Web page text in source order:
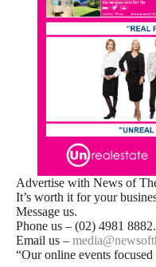
Advertise with News of
It’s worth it for your
Message us.
Phone us – (02) 4981 8882.
Email us –
“Our online events